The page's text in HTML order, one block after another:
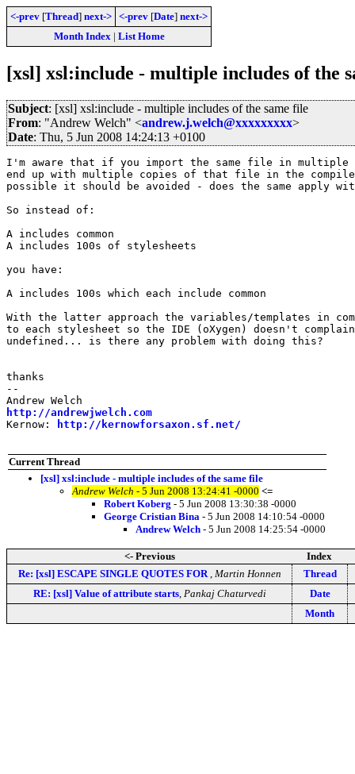
<-prev [Thread] next-> <-prev [Date] next->
Month Index| List Home
[xsl] xsl:include - multiple includes of the
Subject: [xsl] xsl:include - multiple includes of the same file
From: "Andrew Welch" <andrew.j.welch@xxxxxxxxx>
Date: Thu, 5 Jun 2008 14:24:13 +0100
I'm aware that if you import the same file in multiple
end up with multiple copies of that file in the
possible it should be avoided - does the same apply
So instead of:
A includes common
A includes 100s of stylesheets
you have:
A includes 100s which each include common
With the latter approach the variables/templates in
to each stylesheet so the IDE (oXygen) doesn't
undefined... is there any problem with doing this?
thanks
--
http://andrewjwelch.com
Kernow:
http://kernowforsaxon.sf.net/
Current Thread
[xsl] xsl:include - multiple includes of the same file
Andrew Welch - 5 Jun 2008 13:24:41 -0000 <=
Robert Koberg - 5 Jun 2008 13:30:38 -0000
George Cristian Bina - 5 Jun 2008 14:10:54 -0000
Andrew Welch - 5 Jun 2008 14:25:54 -0000
<- Previous
Index
Re: [xsl] ESCAPE SINGLE QUOTES FOR
Martin Honnen
Thread
RE: [xsl] Value of attribute starts, Pankaj Chaturvedi
Date
Month